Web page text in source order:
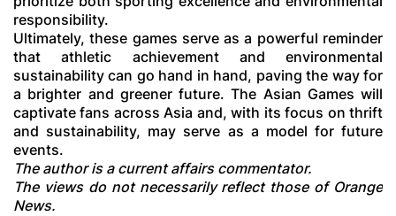
responsibility.
Ultimately, these games serve as a powerful reminder
that athletic achievement and environmental
sustainability can go hand in hand, paving the way for
a brighter and greener future. The Asian Games will
captivate fans across Asia and, with its focus on thrift
and sustainability, may serve as a model for future
events.
The author is a current affairs commentator.
The views do not necessarily reflect those of Orange
News.